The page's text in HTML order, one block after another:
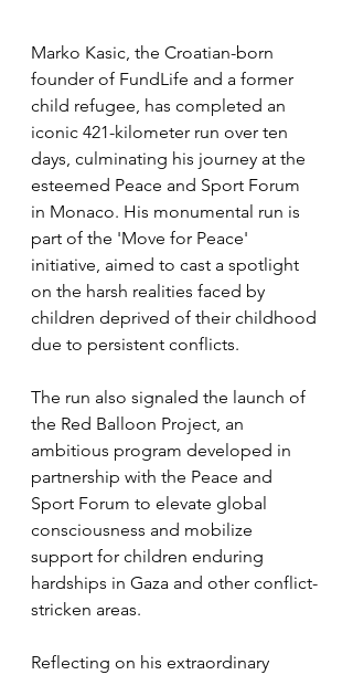
Marko Kasic, the Croatian-born
founder of FundLife and a former
child refugee, has completed an
iconic 421-kilometer run over ten
days, culminating his journey at the
esteemed Peace and Sport Forum
in Monaco. His monumental run is
part of the 'Move for Peace'
initiative, aimed to cast a spotlight
on the harsh realities faced by
children deprived of their childhood
due to persistent conflicts.
The run also signaled the launch of
the Red Balloon Project, an
ambitious program developed in
partnership with the Peace and
Sport Forum to elevate global
consciousness and mobilize
support for children enduring
hardships in Gaza and other conflict-
stricken areas.
Reflecting on his extraordinary